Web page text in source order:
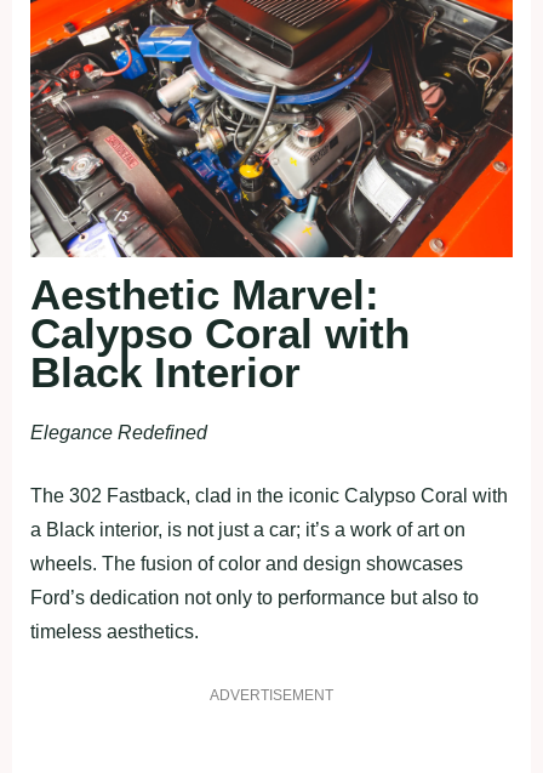
Aesthetic Marvel:
Calypso Coral with
Black Interior
Elegance Redefined
The 302 Fastback, clad in the iconic Calypso Coral with
a Black interior, is not just a car; it’s a work of art on
wheels. The fusion of color and design showcases
Ford’s dedication not only to performance but also to
timeless aesthetics.
ADVERTISEMENT